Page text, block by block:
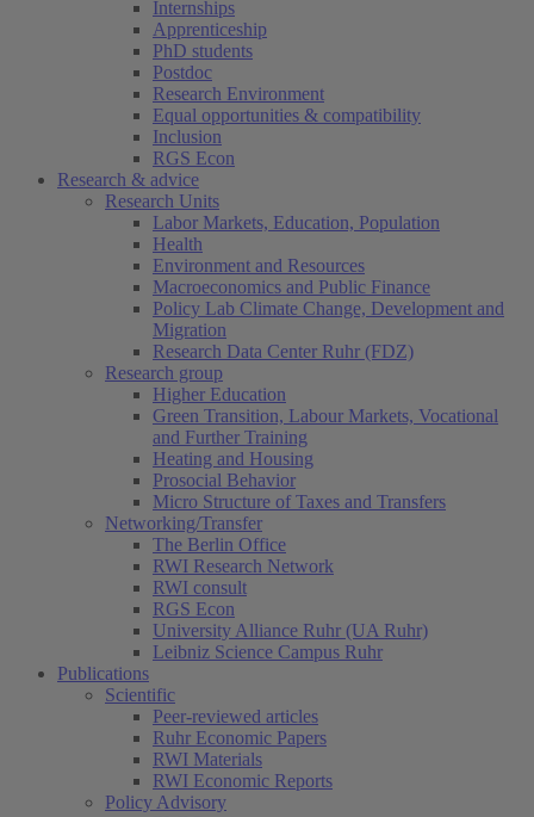
Internships
Apprenticeship
PhD students
Postdoc
Research Environment
Equal opportunities & compatibility
Inclusion
RGS Econ
Research & advice
Research Units
Labor Markets, Education, Population
Health
Environment and Resources
Macroeconomics and Public Finance
Policy Lab Climate Change, Development and
Migration
Research Data Center Ruhr (FDZ)
Research group
Higher Education
Green Transition, Labour Markets, Vocational
and Further Training
Heating and Housing
Prosocial Behavior
Micro Structure of Taxes and Transfers
Networking/Transfer
The Berlin Office
RWI Research Network
RWI consult
RGS Econ
University Alliance Ruhr (UA Ruhr)
Leibniz Science Campus Ruhr
Publications
Scientific
Peer-reviewed articles
Ruhr Economic Papers
RWI Materials
RWI Economic Reports
Policy Advisory